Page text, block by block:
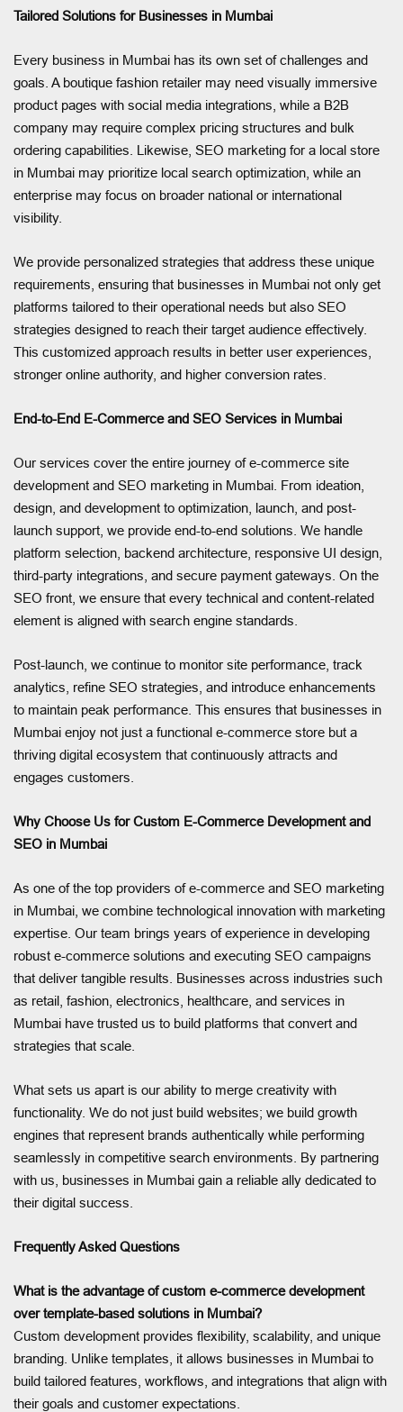
Tailored Solutions for Businesses in Mumbai
Every business in Mumbai has its own set of challenges and
goals. A boutique fashion retailer may need visually immersive
product pages with social media integrations, while a B2B
company may require complex pricing structures and bulk
ordering capabilities. Likewise, SEO marketing for a local store
in Mumbai may prioritize local search optimization, while an
enterprise may focus on broader national or international
visibility.
We provide personalized strategies that address these unique
requirements, ensuring that businesses in Mumbai not only get
platforms tailored to their operational needs but also SEO
strategies designed to reach their target audience effectively.
This customized approach results in better user experiences,
stronger online authority, and higher conversion rates.
End-to-End E-Commerce and SEO Services in Mumbai
Our services cover the entire journey of e-commerce site
development and SEO marketing in Mumbai. From ideation,
design, and development to optimization, launch, and post-
launch support, we provide end-to-end solutions. We handle
platform selection, backend architecture, responsive UI design,
third-party integrations, and secure payment gateways. On the
SEO front, we ensure that every technical and content-related
element is aligned with search engine standards.
Post-launch, we continue to monitor site performance, track
analytics, refine SEO strategies, and introduce enhancements
to maintain peak performance. This ensures that businesses in
Mumbai enjoy not just a functional e-commerce store but a
thriving digital ecosystem that continuously attracts and
engages customers.
Why Choose Us for Custom E-Commerce Development and
SEO in Mumbai
As one of the top providers of e-commerce and SEO marketing
in Mumbai, we combine technological innovation with marketing
expertise. Our team brings years of experience in developing
robust e-commerce solutions and executing SEO campaigns
that deliver tangible results. Businesses across industries such
as retail, fashion, electronics, healthcare, and services in
Mumbai have trusted us to build platforms that convert and
strategies that scale.
What sets us apart is our ability to merge creativity with
functionality. We do not just build websites; we build growth
engines that represent brands authentically while performing
seamlessly in competitive search environments. By partnering
with us, businesses in Mumbai gain a reliable ally dedicated to
their digital success.
Frequently Asked Questions
What is the advantage of custom e-commerce development
over template-based solutions in Mumbai?
Custom development provides flexibility, scalability, and unique
branding. Unlike templates, it allows businesses in Mumbai to
build tailored features, workflows, and integrations that align with
their goals and customer expectations.